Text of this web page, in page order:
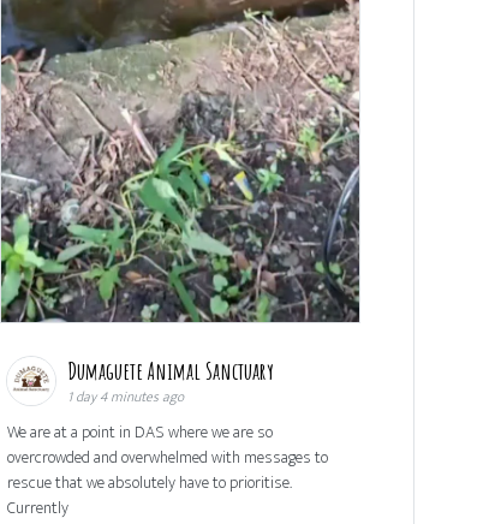
Dumaguete Animal Sanctuary
1 day 4 minutes ago
We are at a point in DAS where we are so
overcrowded and overwhelmed with messages to
rescue that we absolutely have to prioritise.
Currently